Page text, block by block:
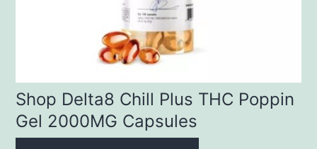
Shop Delta8 Chill Plus THC Poppin
Gel 2000MG Capsules